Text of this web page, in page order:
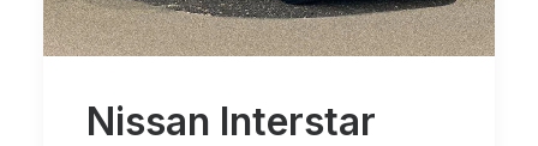
Nissan Interstar